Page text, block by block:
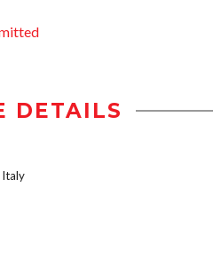
DETAILS
Italy